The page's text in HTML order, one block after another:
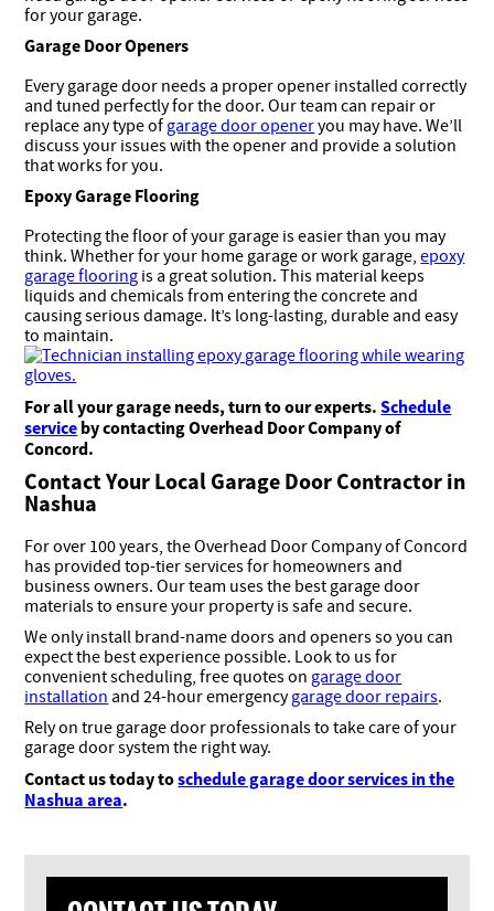
for your garage.
Garage Door Openers
Every garage door needs a proper opener installed correctly
and tuned perfectly for the door. Our team can repair or
replace any type of garage door openeryou may have. We’ll
discuss your issues with the opener and provide a solution
that works for you.
Epoxy Garage Flooring
Protecting the floor of your garage is easier than you may
think. Whether for your home garage or work garage,epoxy
garage flooring is a great solution. This material keeps
liquids and chemicals from entering the concrete and
causing serious damage. It’s long-lasting, durable and easy
to maintain.
For all your garage needs, turn to our experts.Schedule
service by contacting Overhead Door Company of
Concord.
Contact Your Local Garage Door Contractor in
Nashua
For over 100 years, the Overhead Door Company of Concord
has provided top-tier services for homeowners and
business owners. Our team uses the best garage door
materials to ensure your property is safe and secure.
We only install brand-name doors and openers so you can
expect the best experience possible. Look to us for
convenient scheduling, free quotes on garage door
installation and 24-hour emergencygarage door repairs.
Rely on true garage door professionals to take care of your
garage door system the right way.
Contact us today toschedule garage door services in the
Nashua area.